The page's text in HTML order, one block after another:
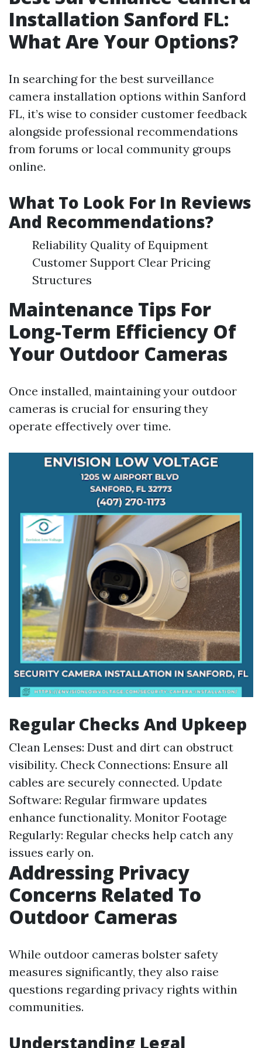
Installation Sanford FL:
What Are Your Options?
In searching for the best surveillance
camera installation options within Sanford
FL, it’s wise to consider customer feedback
alongside professional recommendations
from forums or local community groups
online.
What To Look For In Reviews
And Recommendations?
Reliability Quality of Equipment
Customer Support Clear Pricing
Structures
Maintenance Tips For
Long-Term Efficiency Of
Your Outdoor Cameras
Once installed, maintaining your outdoor
cameras is crucial for ensuring they
operate effectively over time.
Regular Checks And Upkeep
Clean Lenses: Dust and dirt can obstruct
visibility. Check Connections: Ensure all
cables are securely connected. Update
Software: Regular firmware updates
enhance functionality. Monitor Footage
Regularly: Regular checks help catch any
issues early on.
Addressing Privacy
Concerns Related To
Outdoor Cameras
While outdoor cameras bolster safety
measures significantly, they also raise
questions regarding privacy rights within
communities.
Understanding Legal